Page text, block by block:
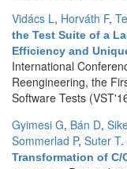
Vidács L, Horváth F,
the Test Suite of a
Efficiency and
International
Reengineering, the
Software Tests
Gyimesi G, Bán D,
Sommerlad P, Suter T.
Transformation of C/